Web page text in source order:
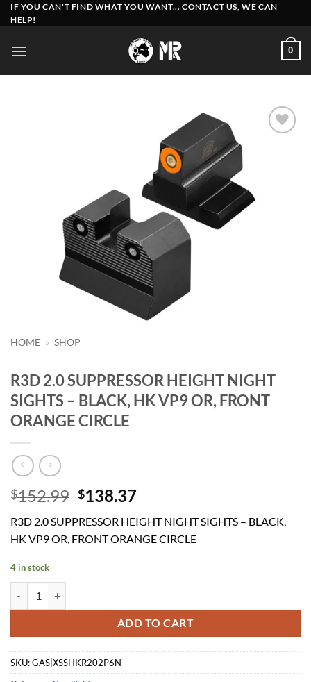
Skip
to
IF YOU CAN'T FIND WHAT YOU WANT... CONTACT US, WE CAN
HELP!
0
HOME » SHOP
R3D 2.0 SUPPRESSOR HEIGHT NIGHT
SIGHTS – BLACK, HK VP9 OR, FRONT
ORANGE CIRCLE
$152.99 Original
was:
$152.99.
$138.37Current
is:
$138.37.
R3D 2.0 SUPPRESSOR HEIGHT NIGHT SIGHTS – BLACK,
HK VP9 OR, FRONT ORANGE CIRCLE
4 in stock
ADD TO CART
SKU:GAS|XSSHKR202P6N